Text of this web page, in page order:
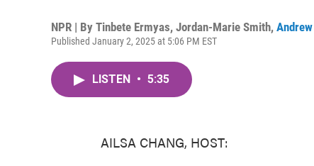
NPR | By Tinbete Ermyas, Jordan-Marie Smith,
Published January 2, 2025 at 5:06 PM EST
LISTEN • 5:35
AILSA CHANG, HOST: